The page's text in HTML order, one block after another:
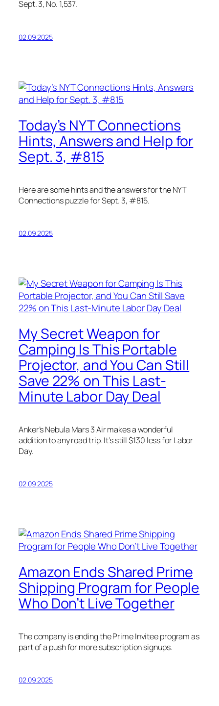
Sept. 3, No. 1,537.
02.09.2025
Today’s NYT Connections
Hints, Answers and Help for
Sept. 3, #815
Here are some hints and the answers for the NYT
Connections puzzle for Sept. 3, #815.
02.09.2025
My Secret Weapon for
Camping Is This Portable
Projector, and You Can Still
Save 22% on This Last-
Minute Labor Day Deal
Anker’s Nebula Mars 3 Air makes a wonderful
addition to any road trip. It’s still $130 less for Labor
Day.
02.09.2025
Amazon Ends Shared Prime
Shipping Program for People
Who Don’t Live Together
The company is ending the Prime Invitee program as
part of a push for more subscription signups.
02.09.2025